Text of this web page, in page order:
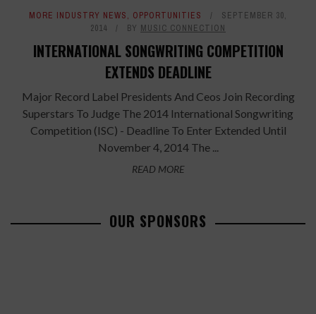
MORE INDUSTRY NEWS, OPPORTUNITIES
SEPTEMBER 30,
2014
BY MUSIC CONNECTION
INTERNATIONAL SONGWRITING COMPETITION
EXTENDS DEADLINE
Major Record Label Presidents And Ceos Join Recording
Superstars To Judge The 2014 International Songwriting
Competition (ISC) - Deadline To Enter Extended Until
November 4, 2014 The ...
READ MORE
OUR SPONSORS